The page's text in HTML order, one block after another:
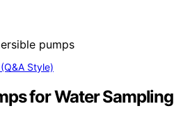
Style)
for Water Sampling